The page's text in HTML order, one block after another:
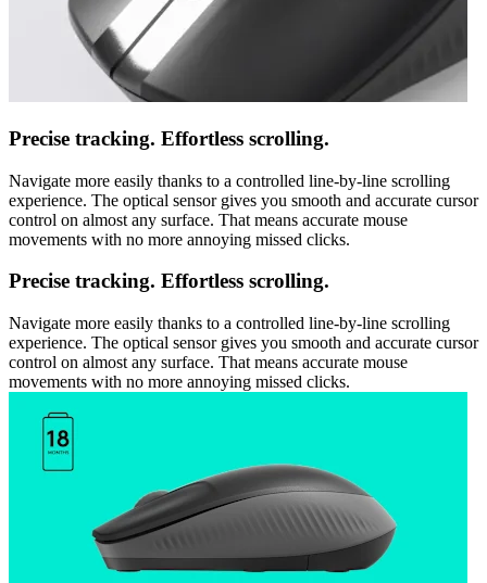
Precise tracking. Effortless scrolling.
Navigate more easily thanks to a controlled line-by-line scrolling
experience. The optical sensor gives you smooth and accurate cursor
control on almost any surface. That means accurate mouse
movements with no more annoying missed clicks.
Precise tracking. Effortless scrolling.
Navigate more easily thanks to a controlled line-by-line scrolling
experience. The optical sensor gives you smooth and accurate cursor
control on almost any surface. That means accurate mouse
movements with no more annoying missed clicks.